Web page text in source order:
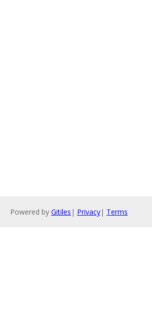
Powered by Gitiles | Privacy| Terms